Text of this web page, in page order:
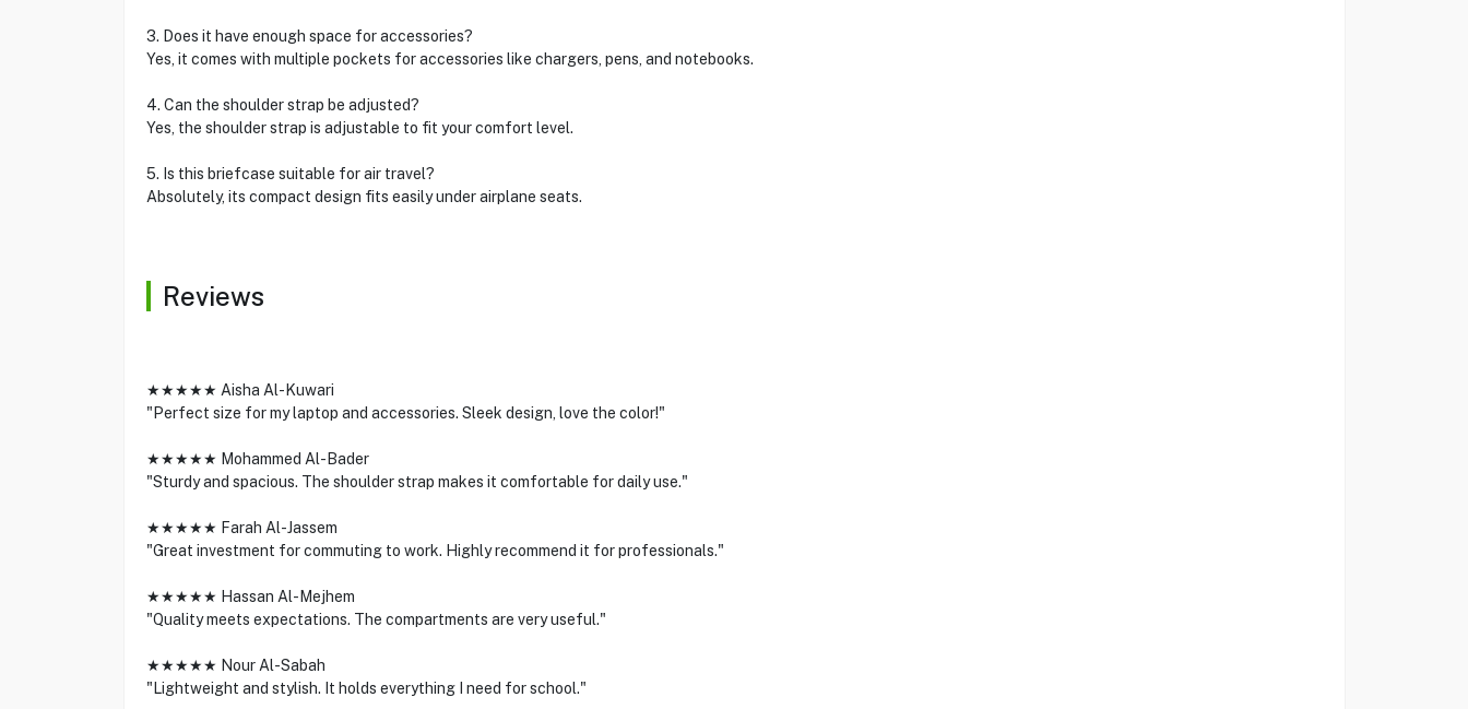
3. Does it have enough space for accessories?
Yes, it comes with multiple pockets for accessories like chargers, pens, and notebooks.
4. Can the shoulder strap be adjusted?
Yes, the shoulder strap is adjustable to fit your comfort level.
5. Is this briefcase suitable for air travel?
Absolutely, its compact design fits easily under airplane seats.
Reviews
★★★★★ Aisha Al-Kuwari
"Perfect size for my laptop and accessories. Sleek design, love the color!"
★★★★★ Mohammed Al-Bader
"Sturdy and spacious. The shoulder strap makes it comfortable for daily use."
★★★★★ Farah Al-Jassem
"Great investment for commuting to work. Highly recommend it for professionals."
★★★★★ Hassan Al-Mejhem
"Quality meets expectations. The compartments are very useful."
★★★★★ Nour Al-Sabah
"Lightweight and stylish. It holds everything I need for school."